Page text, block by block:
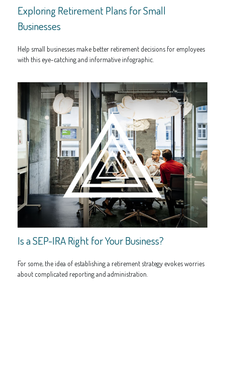
Exploring Retirement Plans for Small
Businesses
Help small businesses make better retirement decisions for employees
with this eye-catching and informative infographic.
Is a SEP-IRA Right for Your Business?
For some, the idea of establishing a retirement strategy evokes worries
about complicated reporting and administration.